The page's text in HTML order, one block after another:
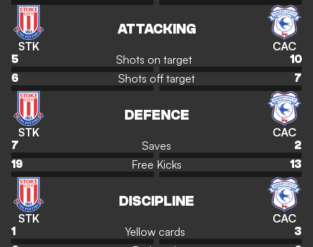
STK
ATTACKING
CAC
5 Shots on target
10
6
Shots off target 7
STK
DEFENCE
CAC
7 Saves
2
19
Free Kicks 13
STK
DISCIPLINE
CAC
1 Yellow cards
3